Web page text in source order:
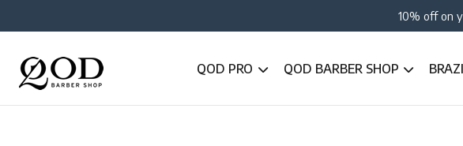
QOD PRO QOD BARBER SHOP
10% off on